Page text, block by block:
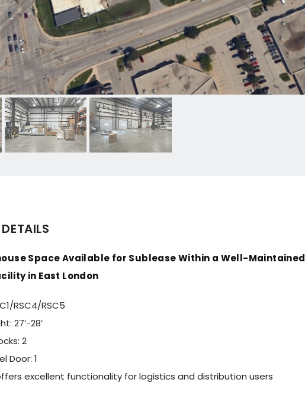
Space Available for Sublease Within a Well-Maintained
in East London
RSC4/RSC5
27’-28’
2
Door: 1
excellent functionality for logistics and distribution users